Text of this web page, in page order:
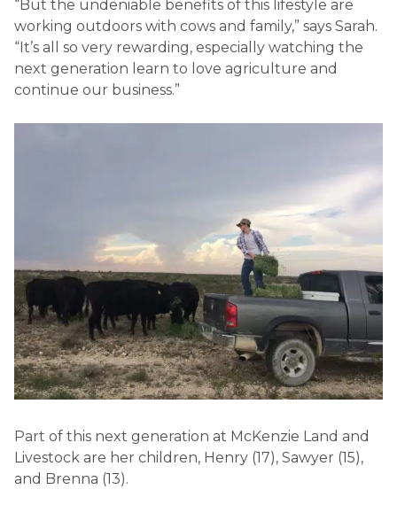
“But the undeniable benefits of this lifestyle are
working outdoors with cows and family,” says Sarah.
“It’s all so very rewarding, especially watching the
next generation learn to love agriculture and
continue our business.”
Part of this next generation at McKenzie Land and
Livestock are her children, Henry (17), Sawyer (15),
and Brenna (13).